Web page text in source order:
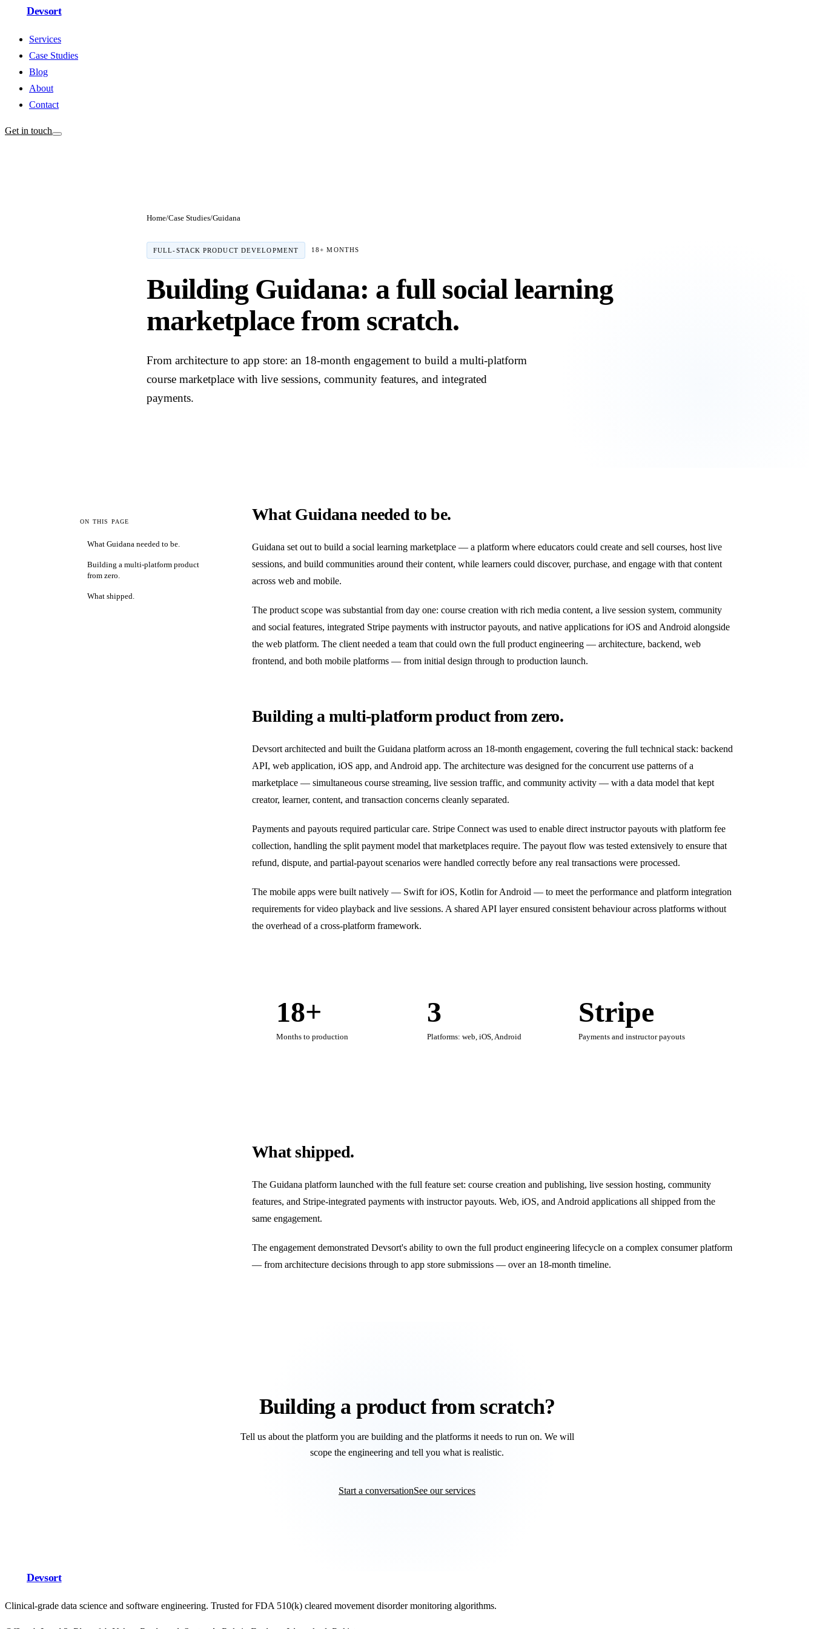
Devsort
Services
Case Studies
Blog
About
Contact
Get in touch
Home/Case Studies/Guidana
FULL-STACK PRODUCT DEVELOPMENT 18+ MONTHS
Building Guidana: a full social learning
marketplace from scratch.
From architecture to app store: an 18-month engagement to build a multi-platform
course marketplace with live sessions, community features, and integrated
payments.
ON THIS PAGE
What Guidana needed to be.
Building a multi-platform product
from zero.
What shipped.
What Guidana needed to be.
Guidana set out to build a social learning marketplace — a platform where educators could create and sell courses, host live
sessions, and build communities around their content, while learners could discover, purchase, and engage with that content
across web and mobile.
The product scope was substantial from day one: course creation with rich media content, a live session system, community
and social features, integrated Stripe payments with instructor payouts, and native applications for iOS and Android alongside
the web platform. The client needed a team that could own the full product engineering — architecture, backend, web
frontend, and both mobile platforms — from initial design through to production launch.
Building a multi-platform product from zero.
Devsort architected and built the Guidana platform across an 18-month engagement, covering the full technical stack: backend
API, web application, iOS app, and Android app. The architecture was designed for the concurrent use patterns of a
marketplace — simultaneous course streaming, live session traffic, and community activity — with a data model that kept
creator, learner, content, and transaction concerns cleanly separated.
Payments and payouts required particular care. Stripe Connect was used to enable direct instructor payouts with platform fee
collection, handling the split payment model that marketplaces require. The payout flow was tested extensively to ensure that
refund, dispute, and partial-payout scenarios were handled correctly before any real transactions were processed.
The mobile apps were built natively — Swift for iOS, Kotlin for Android — to meet the performance and platform integration
requirements for video playback and live sessions. A shared API layer ensured consistent behaviour across platforms without
the overhead of a cross-platform framework.
18+
Months to production
3
Platforms: web, iOS, Android
Stripe
Payments and instructor payouts
What shipped.
The Guidana platform launched with the full feature set: course creation and publishing, live session hosting, community
features, and Stripe-integrated payments with instructor payouts. Web, iOS, and Android applications all shipped from the
same engagement.
The engagement demonstrated Devsort's ability to own the full product engineering lifecycle on a complex consumer platform
— from architecture decisions through to app store submissions — over an 18-month timeline.
Building a product from scratch?
Tell us about the platform you are building and the platforms it needs to run on. We will
scope the engineering and tell you what is realistic.
Start a conversationSee our services
Devsort
Clinical-grade data science and software engineering. Trusted for FDA 510(k) cleared movement disorder monitoring algorithms.